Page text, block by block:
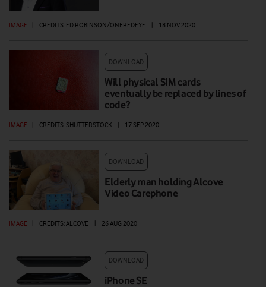
IMAGE CREDITS: ED ROBINSON/ONEREDEYE 18 NOV 2020
DOWNLOAD
Will physical SIM cards
eventually be replaced by lines of
code?
IMAGE CREDITS: SHUTTERSTOCK 17 SEP 2020
DOWNLOAD
Elderly man holding Alcove
Video Carephone
IMAGE | CREDITS: ALCOVE | 26 AUG 2020
DOWNLOAD
iPhone SE